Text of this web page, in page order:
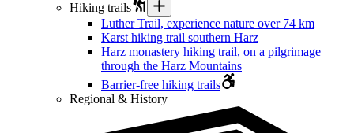
Hiking trails
Luther Trail, experience nature over 74 km
Karst hiking trail southern Harz
Harz monastery hiking trail, on a pilgrimage
through the Harz Mountains
Barrier-free hiking trails
Regional & History